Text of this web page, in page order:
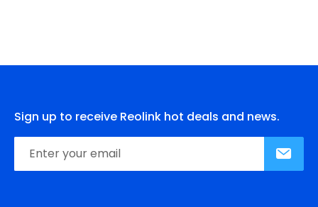
Sign up to receive Reolink hot deals and news.